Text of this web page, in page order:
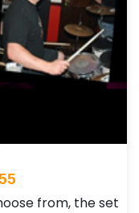
from, the set